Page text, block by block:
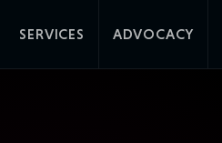
SERVICES ADVOCACY